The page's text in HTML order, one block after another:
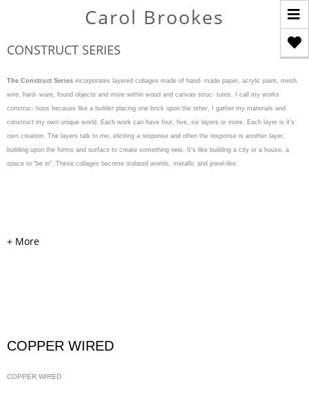
Carol Brookes
CONSTRUCT SERIES
The Construct Series incorporates layered collages made of hand- made paper, acrylic paint, mesh,
wire, hard- ware, found objects and more within wood and canvas struc- tures. I call my works
construc- tions because like a builder placing one brick upon the other, I gather my materials and
construct my own unique world. Each work can have four, five, six layers or more. Each layer is it’s
own creation. The layers talk to me, eliciting a response and often the response is another layer,
building upon the forms and surface to create something new. It’s like building a city or a house, a
space to “be in”. These collages become isolated worlds, metallic and jewel-like.
Acrylic, cardboard, handmade
COPPER WIRED
COPPER WIRED